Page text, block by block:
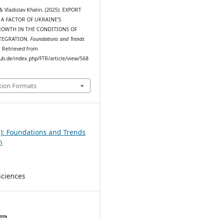
Vladislav Khalin. (2025). EXPORT
FACTOR OF UKRAINE’S
IN THE CONDITIONS OF
Foundations and Trends
Retrieved from
index.php/FTR/article/view/568
Formats
Foundations and Trends